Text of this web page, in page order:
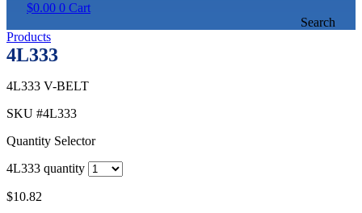
$0.00 0 Cart
Search
Products
4L333
4L333 V-BELT
SKU #4L333
Quantity Selector
4L333 quantity
$10.82